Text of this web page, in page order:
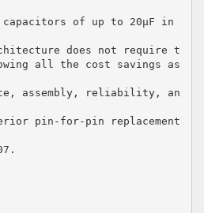
of up to 20µF in
does not require t
all the cost savings as
assembly, reliability, an
pin-for-pin replacement